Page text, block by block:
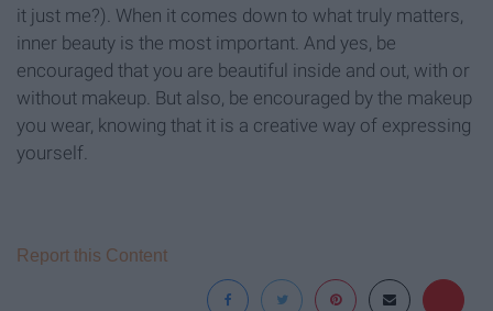
it just me?). When it comes down to what truly matters,
inner beauty is the most important. And yes, be
encouraged that you are beautiful inside and out, with or
without makeup. But also, be encouraged by the makeup
you wear, knowing that it is a creative way of expressing
yourself.
Report this Content